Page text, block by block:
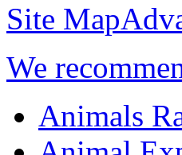
Site Map
We
Animals